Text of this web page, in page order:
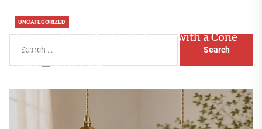
for:
UNCATEGORIZED
Enhance Your Master Bedroom with a Cone
Head Nightstand Lamp
Aaliyah August 3, 2026